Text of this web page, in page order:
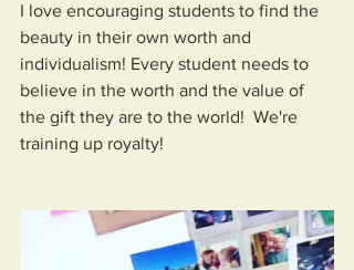
I love encouraging students to find the
beauty in their own worth and
individualism! Every student needs to
believe in the worth and the value of
the gift they are to the world!  We're
training up royalty!